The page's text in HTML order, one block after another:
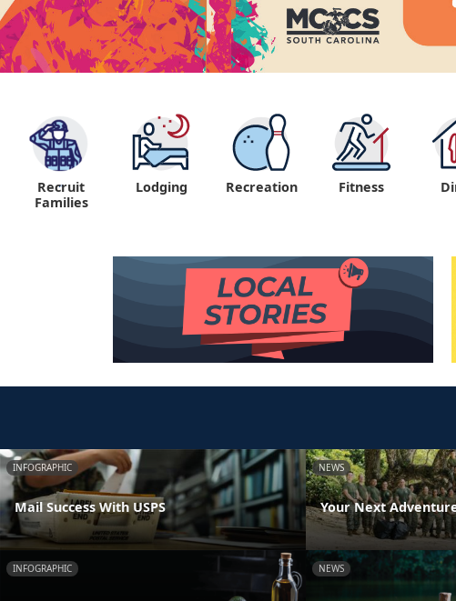
"
Recruit
Families
Lodging Recreation Fitness
INFOGRAPHIC
Mail Success With USPS
NEWS
Your Next
INFOGRAPHIC NEWS